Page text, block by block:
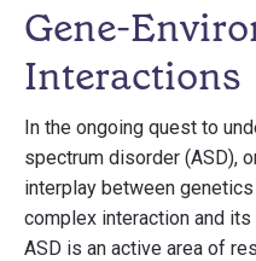
Gene-
Interactions
In the ongoing quest to
spectrum disorder (ASD),
interplay between
complex interaction and
ASD is an active area of